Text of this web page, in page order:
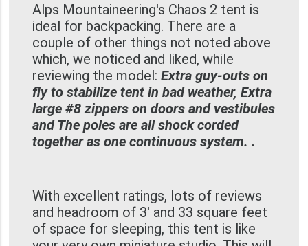
Alps Mountaineering's Chaos 2 tent is
ideal for backpacking. There are a
couple of other things not noted above
which, we noticed and liked, while
reviewing the model: Extra guy-outs on
fly to stabilize tent in bad weather, Extra
large #8 zippers on doors and vestibules
and The poles are all shock corded
together as one continuous system. .
With excellent ratings, lots of reviews
and headroom of 3' and 33 square feet
of space for sleeping, this tent is like